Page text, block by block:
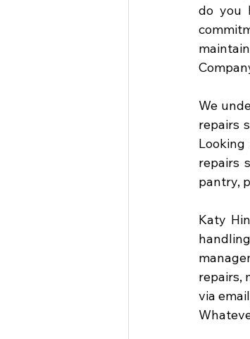
do you
We
repairs
repairs
pantry,
Katy
repairs,
via